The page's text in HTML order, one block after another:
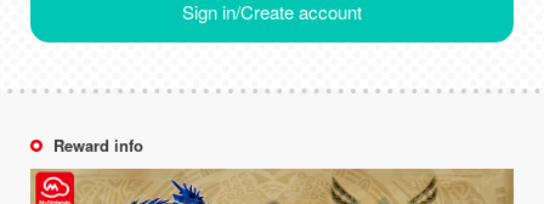
Sign in/Create account
Reward info